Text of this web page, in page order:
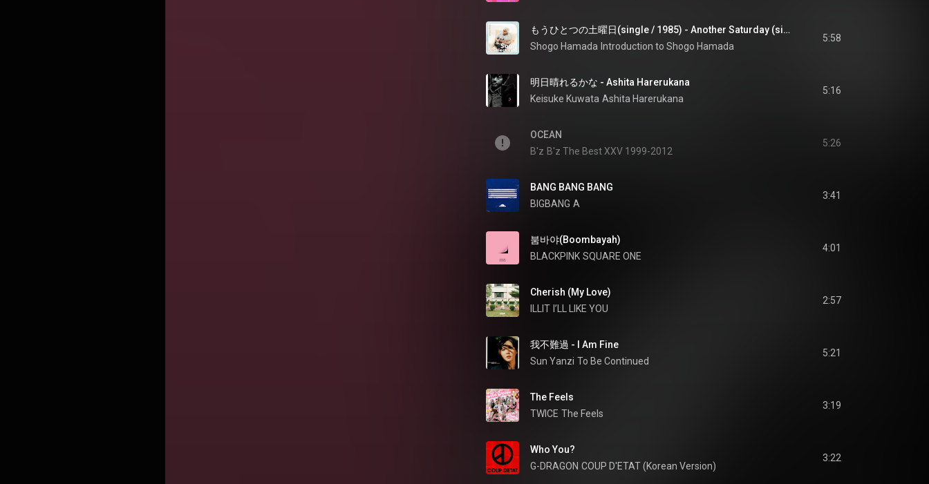
もうひとつの土曜日(single / 1985) - Another Saturday (single / 1985)
Shogo Hamada Introduction to Shogo Hamada
5:58
明日晴れるかな - Ashita Harerukana
Keisuke Kuwata Ashita Harerukana
5:16
OCEAN
B'z B'z The Best XXV 1999-2012
5:26
BANG BANG BANG
BIGBANG A
3:41
붐바야(Boombayah)
BLACKPINK SQUARE ONE
4:01
Cherish (My Love)
ILLIT I’LL LIKE YOU
2:57
我不難過 - I Am Fine
Sun Yanzi To Be Continued
5:21
The Feels
TWICE The Feels
3:19
Who You?
G-DRAGON COUP D'ETAT (Korean Version)
3:22